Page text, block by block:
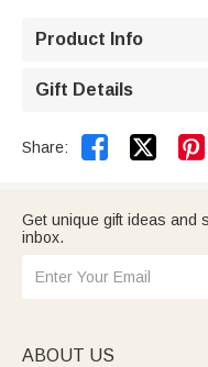
Product Info
Gift Details
Share:  
Get unique gift ideas and
inbox.
ABOUT US